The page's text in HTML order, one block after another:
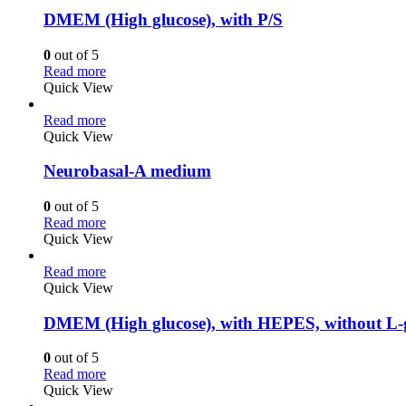
DMEM (High glucose), with P/S
0 out of 5
Read more
Quick View
Read more
Quick View
Neurobasal-A medium
0 out of 5
Read more
Quick View
Read more
Quick View
DMEM (High glucose), with HEPES, without
0 out of 5
Read more
Quick View